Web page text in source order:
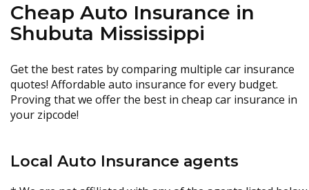
Cheap Auto Insurance in
Shubuta Mississippi
Get the best rates by comparing multiple car insurance
quotes! Affordable auto insurance for every budget.
Proving that we offer the best in cheap car insurance in
your zipcode!
Local Auto Insurance agents